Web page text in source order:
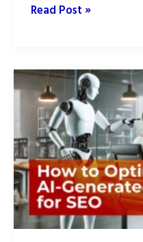
How
AI-
Generated
Content
While
Maintaining
Quality
Read Post »